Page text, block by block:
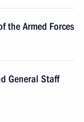
the Armed Forces
General Staff